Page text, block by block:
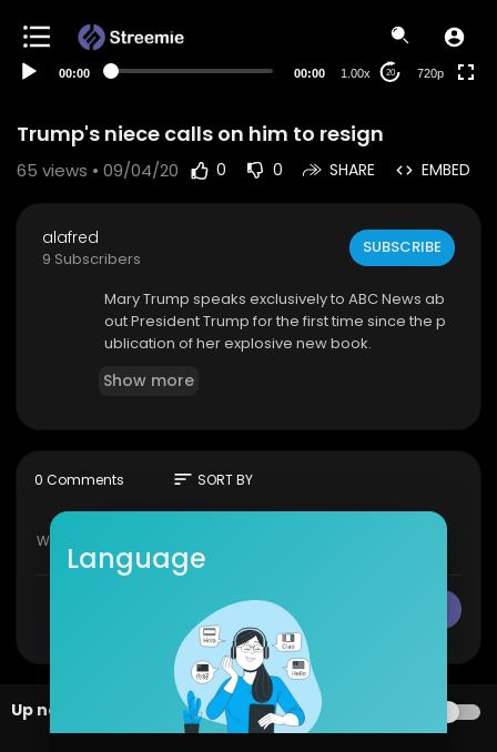
00:00 00:00 1.00x 20 720p
Trump's niece calls on him to resign
65 views • 09/04/20 0 0 SHARE EMBED
alafred
9 Subscribers
SUBSCRIBE
Mary Trump speaks exclusively to ABC News ab
out President Trump for the first time since the p
ublication of her explosive new book.
Show more
0 Comments sort SORT BY
Up next
28:16
Language